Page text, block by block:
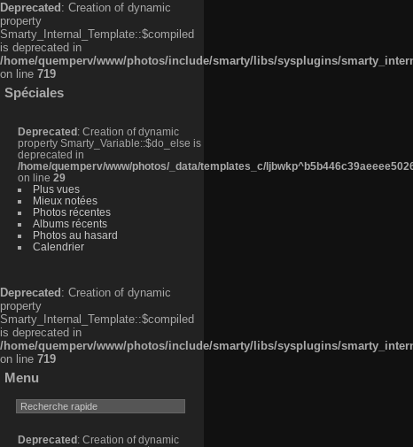
Deprecated : Creation of dynamic
property
Smarty_Internal_Template::$compiled
is deprecated in
/home/quemperv/www/photos/include/smarty/libs/sysplugins/
on line 719
Spéciales
Deprecated : Creation of dynamic
property Smarty_Variable::$do_else is
deprecated in
/home/quemperv/www/photos/_data/templates_c/
on line 29
Plus vues
Mieux notées
Photos récentes
Albums récents
Photos au hasard
Calendrier
Deprecated : Creation of dynamic
property
Smarty_Internal_Template::$compiled
is deprecated in
/home/quemperv/www/photos/include/smarty/libs/sysplugins/
on line 719
Menu
Deprecated : Creation of dynamic